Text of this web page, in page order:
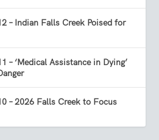
– Indian Falls Creek Poised for
– ‘Medical Assistance in Dying’
– 2026 Falls Creek to Focus